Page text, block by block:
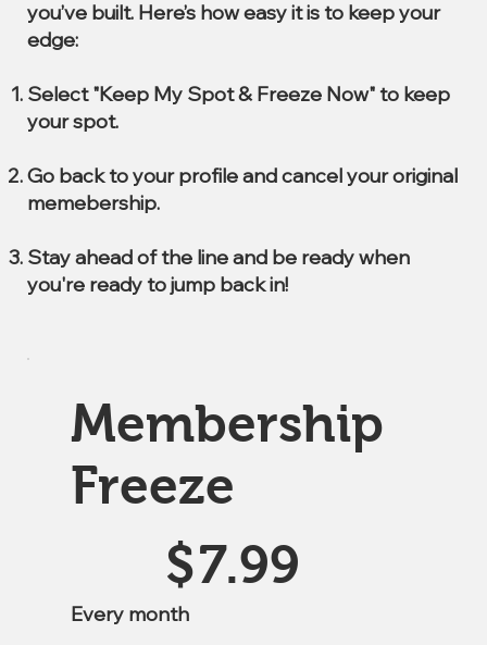
you’ve built. Here’s how easy it is to keep your
edge:
Select "Keep My Spot & Freeze Now" to keep
your spot.
Go back to your profile and cancel your original
memebership.
Stay ahead of the line and be ready when
you're ready to jump back in!
Membership
Freeze
$7.99
Every month